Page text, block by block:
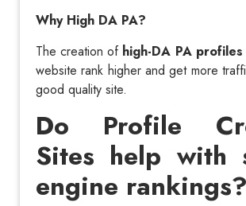
Why High DA PA?
The creation of high-DA PA profiles
website rank higher and get more
good quality site.
Do Profile
Sites help with
engine rankings?